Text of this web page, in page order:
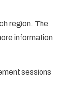
region. The
information
sessions